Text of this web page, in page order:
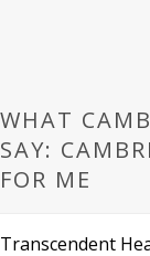
WHAT
SAY:
FOR ME
Transcendent